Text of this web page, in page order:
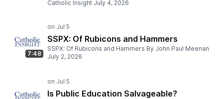
Catholic Insight July 4, 2026
7:48
SSPX: Of Rubicons and Hammers
SSPX: Of Rubicons and Hammers By John Paul Meenan
July 2, 2026
Is Public Education Salvageable?